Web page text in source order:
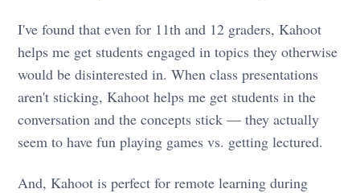
I've found that even for 11th and 12 graders, Kahoot
helps me get students engaged in topics they otherwise
would be disinterested in. When class presentations
aren't sticking, Kahoot helps me get students in the
conversation and the concepts stick — they actually
seem to have fun playing games vs. getting lectured.
And, Kahoot is perfect for remote learning during